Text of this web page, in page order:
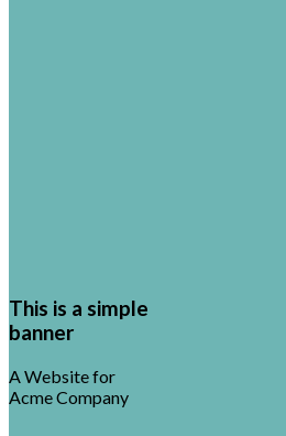
This is a simple
banner
A Website for
Acme Company